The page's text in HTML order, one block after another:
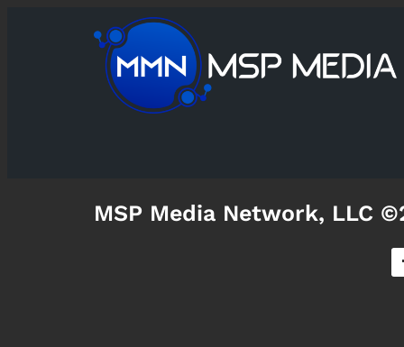
MSP Media Network, LLC